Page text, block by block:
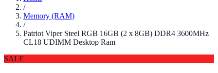
/
Memory (RAM)
/
Patriot Viper Steel RGB 16GB (2 x 8GB) DDR4 3600MHz
CL18 UDIMM Desktop Ram
SALE